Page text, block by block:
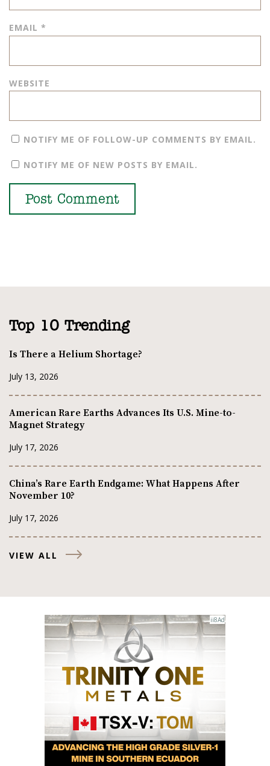
EMAIL *
WEBSITE
NOTIFY ME OF FOLLOW-UP COMMENTS BY EMAIL.
NOTIFY ME OF NEW POSTS BY EMAIL.
Top 10 Trending
Is There a Helium Shortage?
July 13, 2026
American Rare Earths Advances Its U.S. Mine-to-
Magnet Strategy
July 17, 2026
China’s Rare Earth Endgame: What Happens After
November 10?
July 17, 2026
VIEW ALL